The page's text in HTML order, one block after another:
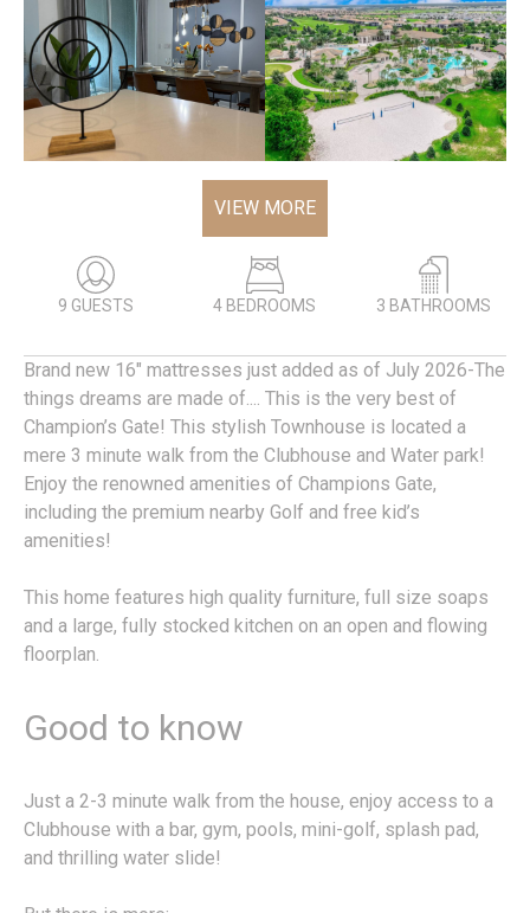
VIEW MORE
9 GUESTS 4 BEDROOMS 3 BATHROOMS
Brand new 16" mattresses just added as of July 2026-The
things dreams are made of.... This is the very best of
Champion’s Gate! This stylish Townhouse is located a
mere 3 minute walk from the Clubhouse and Water park!
Enjoy the renowned amenities of Champions Gate,
including the premium nearby Golf and free kid’s
amenities!
This home features high quality furniture, full size soaps
and a large, fully stocked kitchen on an open and flowing
floorplan.
Good to know
Just a 2-3 minute walk from the house, enjoy access to a
Clubhouse with a bar, gym, pools, mini-golf, splash pad,
and thrilling water slide!